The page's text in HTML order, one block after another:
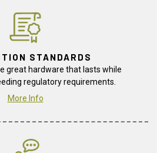
STANDARDS
great hardware that lasts while
regulatory requirements.
More Info